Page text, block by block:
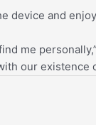
device and
me
our existence